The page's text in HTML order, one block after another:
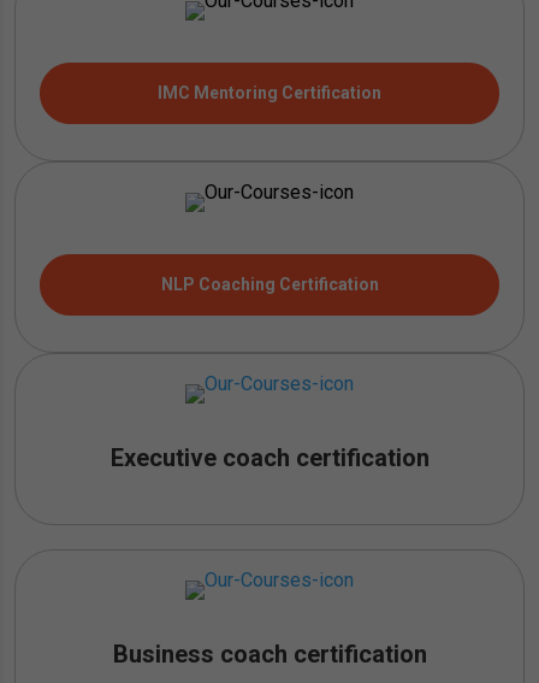
IMC Mentoring Certification
NLP Coaching Certification
Executive coach certification
Business coach certification